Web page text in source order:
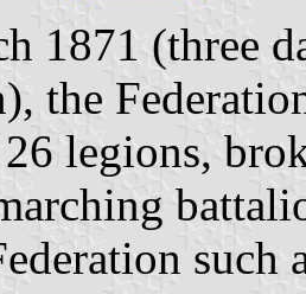
1871 (three
the
legions,
such